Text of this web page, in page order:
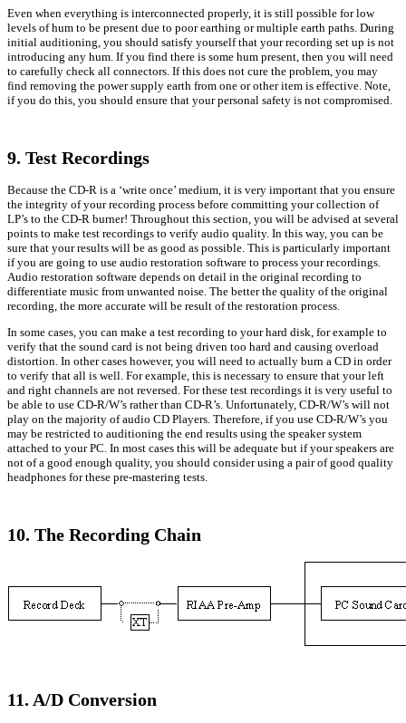
Even when everything is interconnected properly, it is still possible for low
levels of hum to be present due to poor earthing or multiple earth paths. During
initial auditioning, you should satisfy yourself that your recording set up is not
introducing any hum. If you find there is some hum present, then you will need
to carefully check all connectors. If this does not cure the problem, you may
find removing the power supply earth from one or other item is effective. Note,
if you do this, you should ensure that your personal safety is not compromised.
9. Test Recordings
Because the CD-R is a ‘write once’ medium, it is very important that you ensure
the integrity of your recording process before committing your collection of
LP’s to the CD-R burner! Throughout this section, you will be advised at several
points to make test recordings to verify audio quality. In this way, you can be
sure that your results will be as good as possible. This is particularly important
if you are going to use audio restoration software to process your recordings.
Audio restoration software depends on detail in the original recording to
differentiate music from unwanted noise. The better the quality of the original
recording, the more accurate will be result of the restoration process.
In some cases, you can make a test recording to your hard disk, for example to
verify that the sound card is not being driven too hard and causing overload
distortion. In other cases however, you will need to actually burn a CD in order
to verify that all is well. For example, this is necessary to ensure that your left
and right channels are not reversed. For these test recordings it is very useful to
be able to use CD-R/W’s rather than CD-R’s. Unfortunately, CD-R/W’s will not
play on the majority of audio CD Players. Therefore, if you use CD-R/W’s you
may be restricted to auditioning the end results using the speaker system
attached to your PC. In most cases this will be adequate but if your speakers are
not of a good enough quality, you should consider using a pair of good quality
headphones for these pre-mastering tests.
10. The Recording Chain
11. A/D Conversion